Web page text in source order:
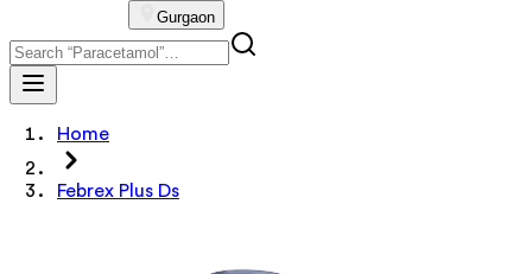
Gurgaon
Home
Febrex Plus Ds